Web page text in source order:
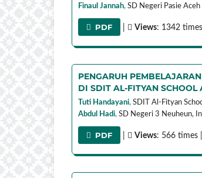
Finaul Jannah, SD Negeri Pasie
PDF Views: 1342
PENGARUH
DI SDIT AL-FITYAN SCHOOL
Tuti Handayani, SDIT Al-Fityan
Abdul Hadi, SD Negeri 3 Neuheun,
PDF Views: 566 times |